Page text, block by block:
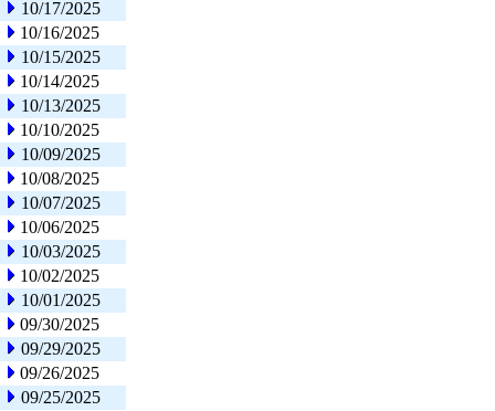
10/17/2025
10/16/2025
10/15/2025
10/14/2025
10/13/2025
10/10/2025
10/09/2025
10/08/2025
10/07/2025
10/06/2025
10/03/2025
10/02/2025
10/01/2025
09/30/2025
09/29/2025
09/26/2025
09/25/2025